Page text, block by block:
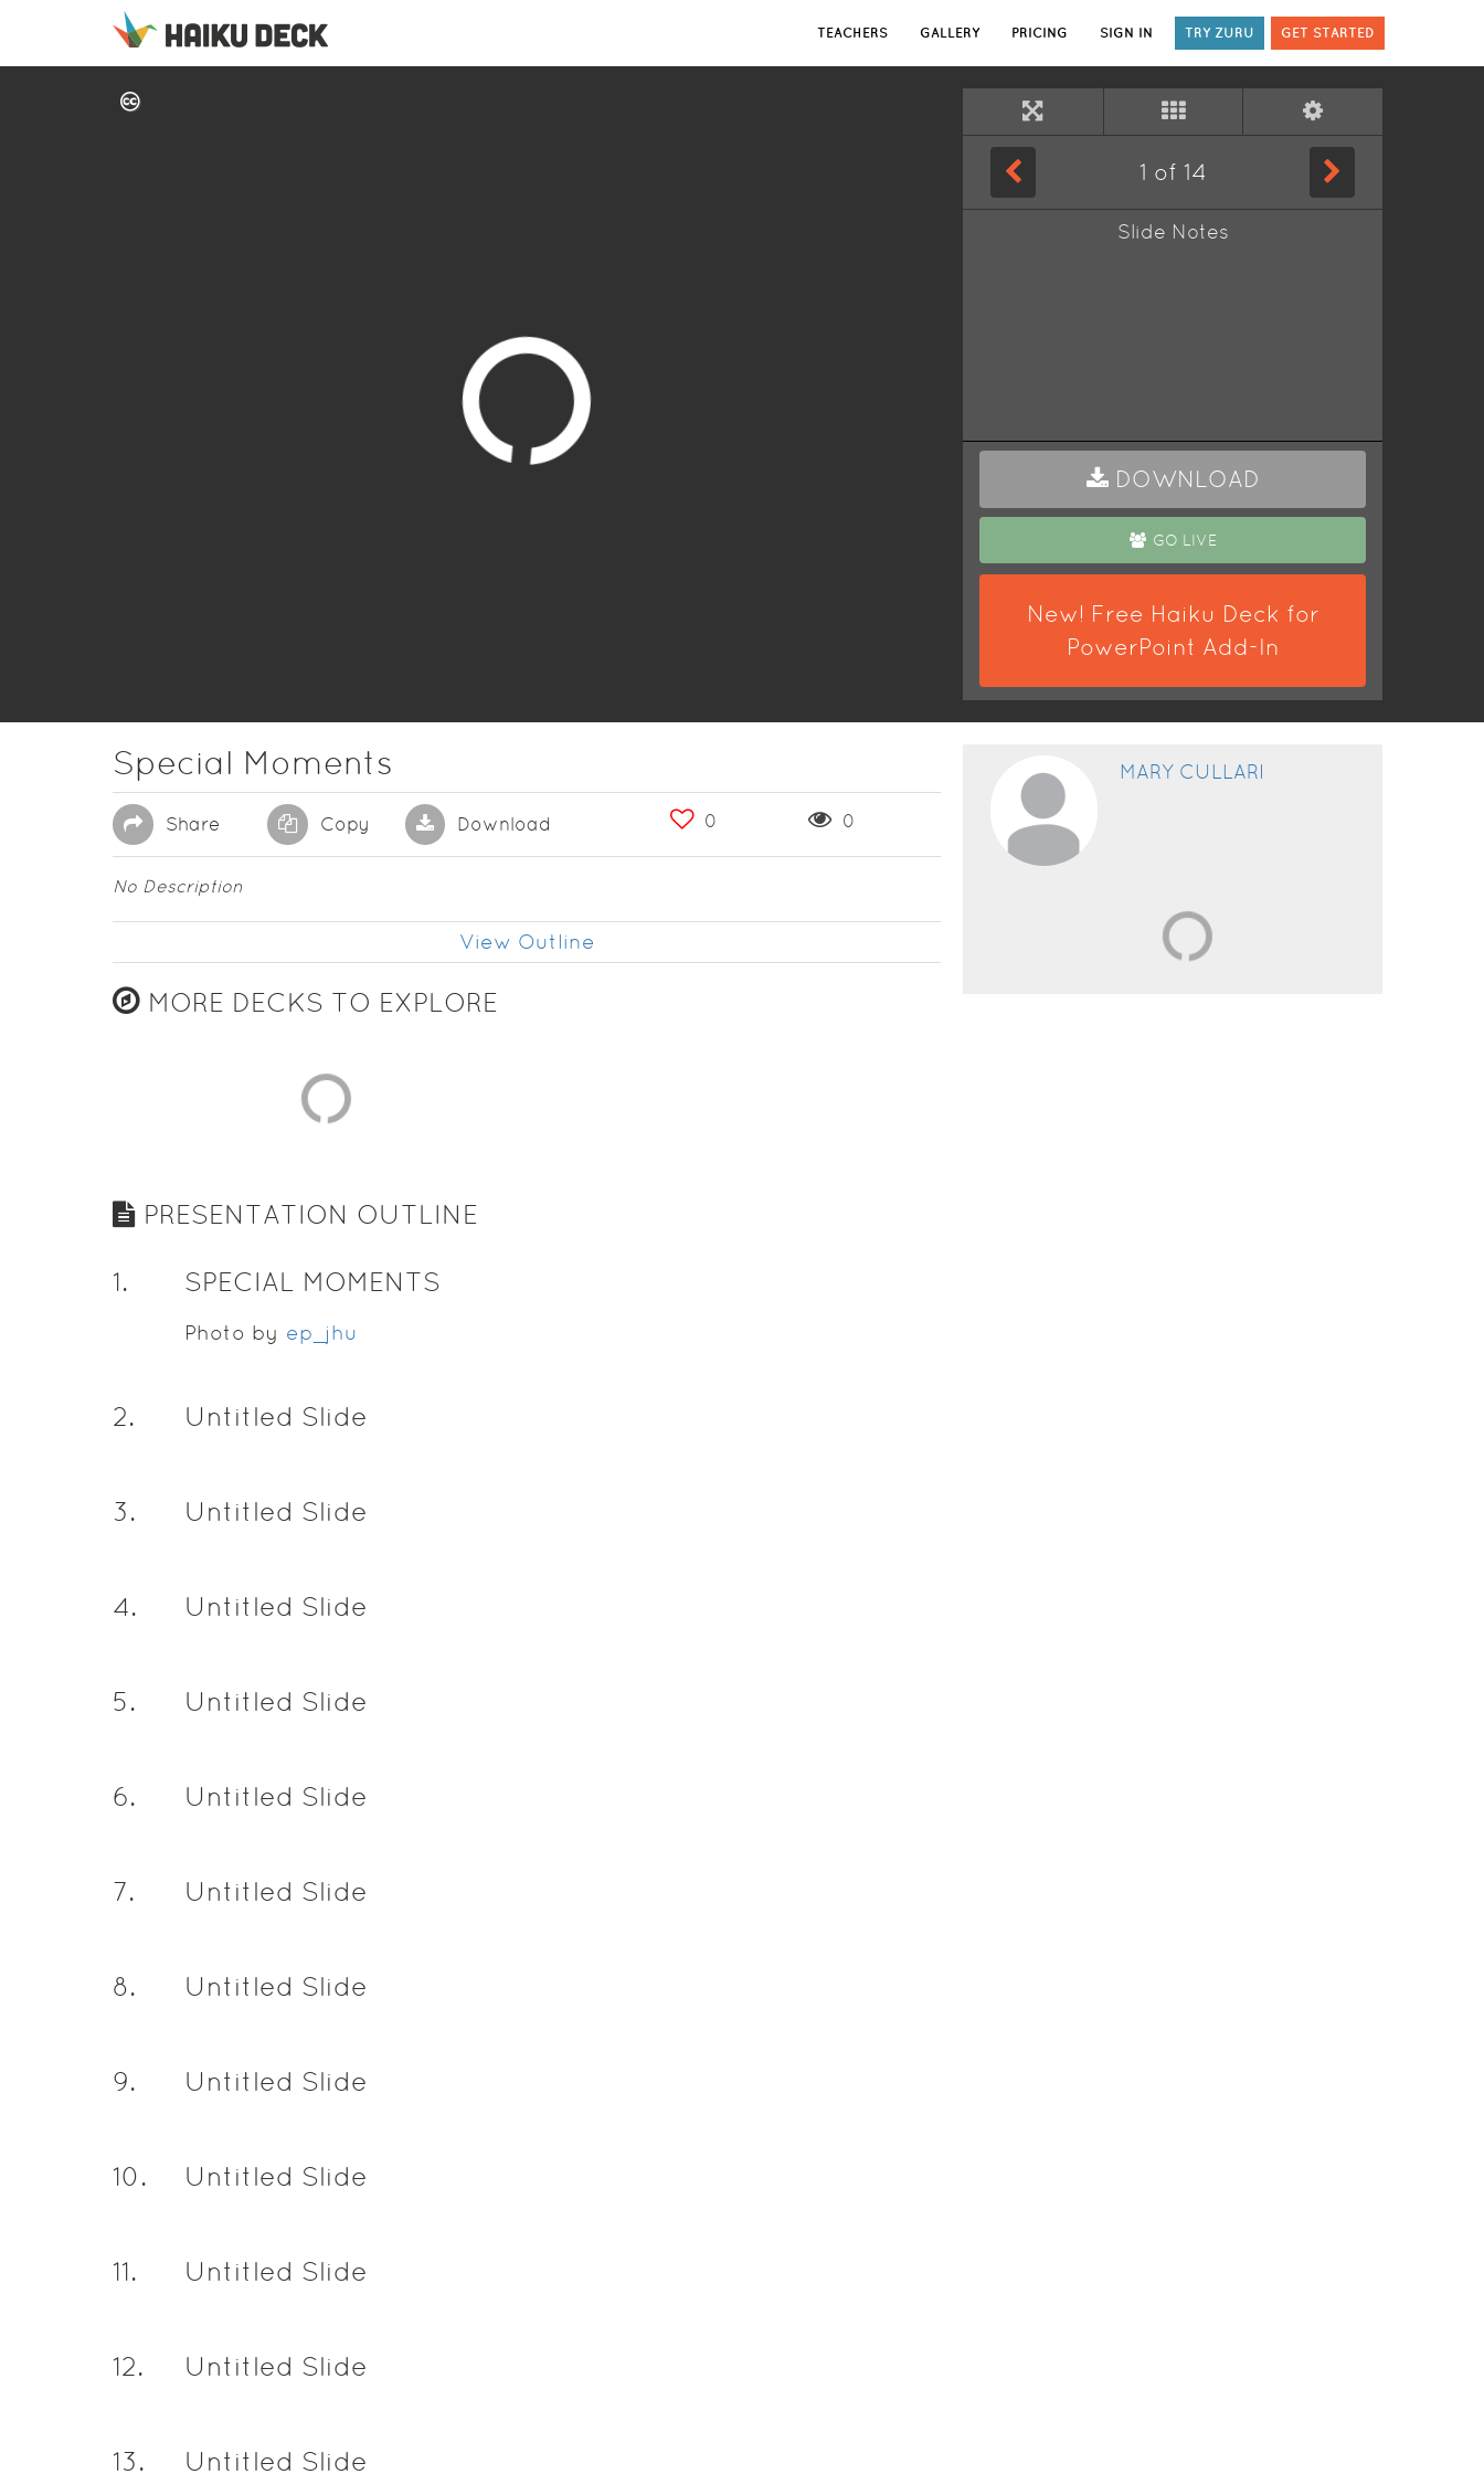
TEACHERS GALLERY PRICING SIGN IN TRY ZURU GET STARTED
1 of 14
Slide Notes
DOWNLOAD
GO LIVE
New! Free Haiku Deck for
PowerPoint Add-In
Special Moments
Share Copy Download 0 0
No Description
View Outline
MORE DECKS TO EXPLORE
PRESENTATION OUTLINE
1. SPECIAL MOMENTS
Photo by ep_jhu
2. Untitled Slide
3. Untitled Slide
4. Untitled Slide
5. Untitled Slide
6. Untitled Slide
7. Untitled Slide
8. Untitled Slide
9. Untitled Slide
10. Untitled Slide
11. Untitled Slide
12. Untitled Slide
13. Untitled Slide
MARY CULLARI